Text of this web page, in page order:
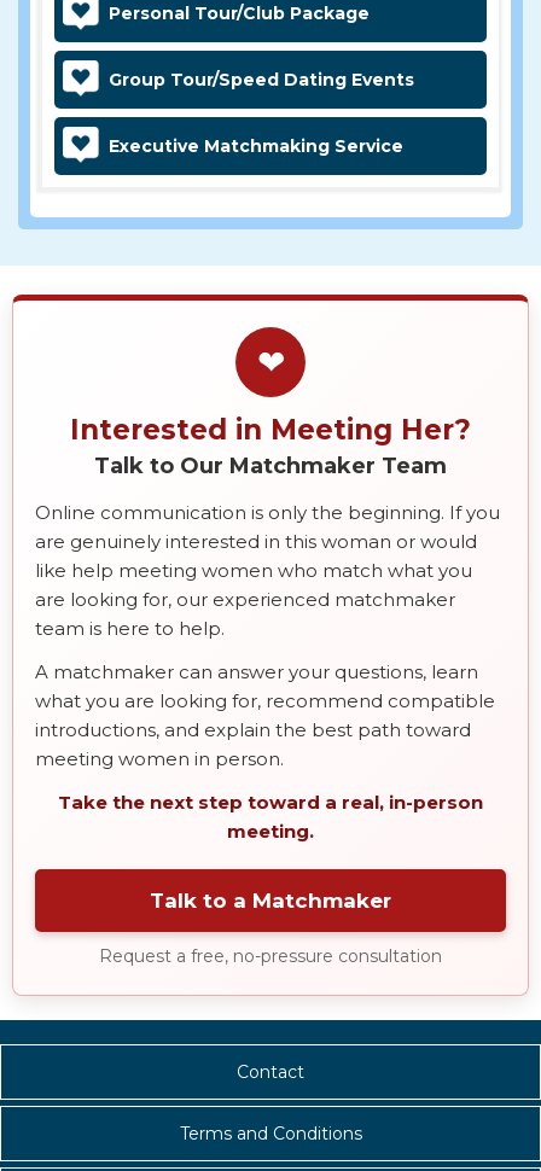
Personal Tour/Club Package
Group Tour/Speed Dating Events
Executive Matchmaking Service
❤
Interested in Meeting Her?
Talk to Our Matchmaker Team
Online communication is only the beginning. If you
are genuinely interested in this woman or would
like help meeting women who match what you
are looking for, our experienced matchmaker
team is here to help.
A matchmaker can answer your questions, learn
what you are looking for, recommend compatible
introductions, and explain the best path toward
meeting women in person.
Take the next step toward a real, in-person
meeting.
Talk to a Matchmaker
Request a free, no-pressure consultation
Contact
Terms and Conditions